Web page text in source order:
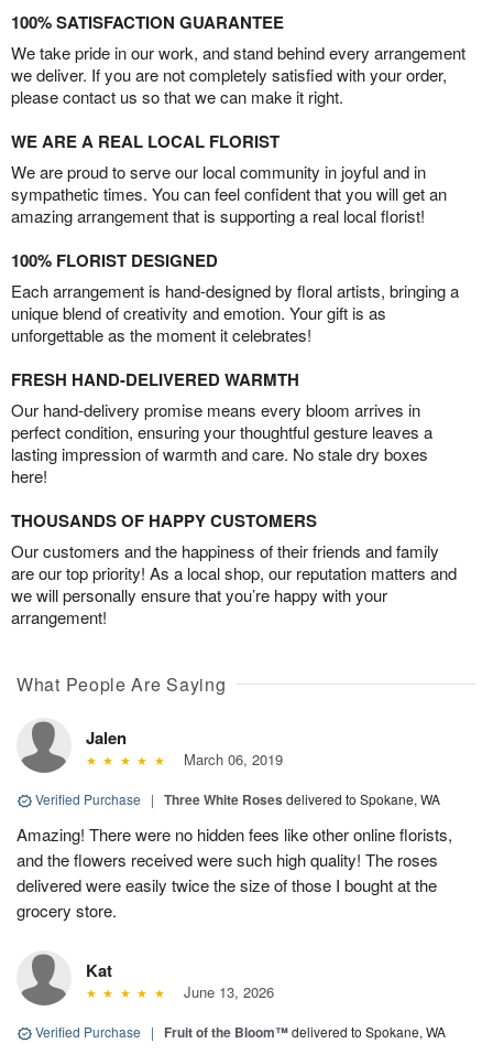
100% SATISFACTION GUARANTEE
We take pride in our work, and stand behind every arrangement
we deliver. If you are not completely satisfied with your order,
please contact us so that we can make it right.
WE ARE A REAL LOCAL FLORIST
We are proud to serve our local community in joyful and in
sympathetic times. You can feel confident that you will get an
amazing arrangement that is supporting a real local florist!
100% FLORIST DESIGNED
Each arrangement is hand-designed by floral artists, bringing a
unique blend of creativity and emotion. Your gift is as
unforgettable as the moment it celebrates!
FRESH HAND-DELIVERED WARMTH
Our hand-delivery promise means every bloom arrives in
perfect condition, ensuring your thoughtful gesture leaves a
lasting impression of warmth and care. No stale dry boxes
here!
THOUSANDS OF HAPPY CUSTOMERS
Our customers and the happiness of their friends and family
are our top priority! As a local shop, our reputation matters and
we will personally ensure that you’re happy with your
arrangement!
What People Are Saying
Jalen
March 06, 2019
Verified Purchase | Three White Roses delivered to Spokane, WA
Amazing! There were no hidden fees like other online florists,
and the flowers received were such high quality! The roses
delivered were easily twice the size of those I bought at the
grocery store.
Kat
June 13, 2026
Verified Purchase | Fruit of the Bloom™delivered to Spokane, WA